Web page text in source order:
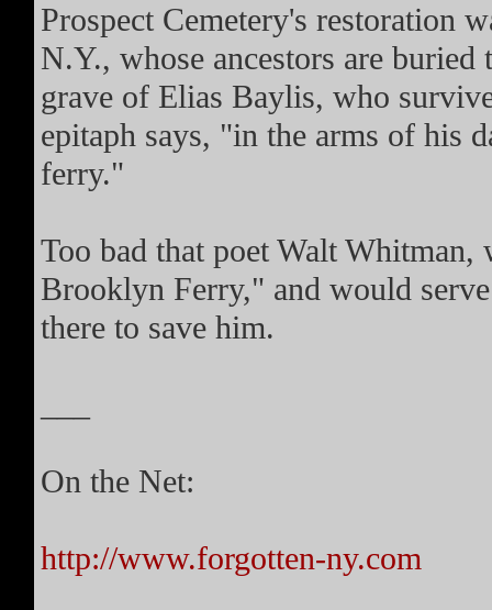
Prospect Cemetery's restoration
N.Y., whose ancestors are
grave of Elias Baylis, who
epitaph says, "in the arms of his
ferry."
Too bad that poet Walt
Brooklyn Ferry," and would
there to save him.
On the Net:
http://www.forgotten-ny.com